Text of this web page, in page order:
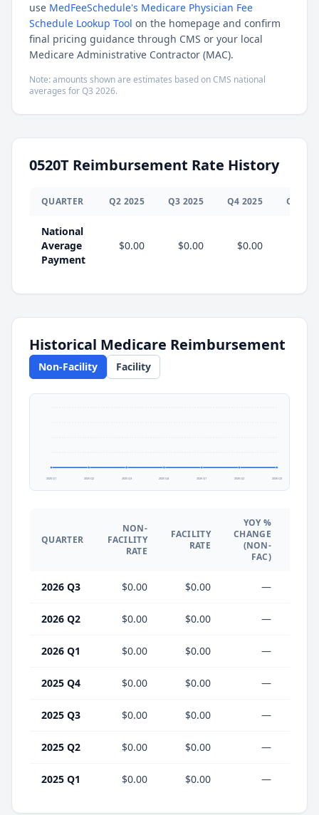
use MedFeeSchedule's Medicare Physician Fee
Schedule Lookup Tool on the homepage and confirm
final pricing guidance through CMS or your local
Medicare Administrative Contractor (MAC).
Note: amounts shown are estimates based on CMS national
averages forQ3 2026.
0520T Reimbursement Rate History
QUARTER Q2 2025 Q3 2025 Q4 2025 Q
National
Average
Payment
$0.00 $0.00 $0.00
Historical Medicare Reimbursement
Non-Facility Facility
2025 Q1 2025 Q2 2025 Q3 2025 Q4 2026 Q1 2026 Q2 2026 Q3
QUARTER
NON-
FACILITY
RATE
FACILITY
RATE
YOY %
CHANGE
(NON-
FAC)
2026 Q3 $0.00 $0.00 —
2026 Q2 $0.00 $0.00 —
2026 Q1 $0.00 $0.00 —
2025 Q4 $0.00 $0.00 —
2025 Q3 $0.00 $0.00 —
2025 Q2 $0.00 $0.00 —
2025 Q1 $0.00 $0.00 —